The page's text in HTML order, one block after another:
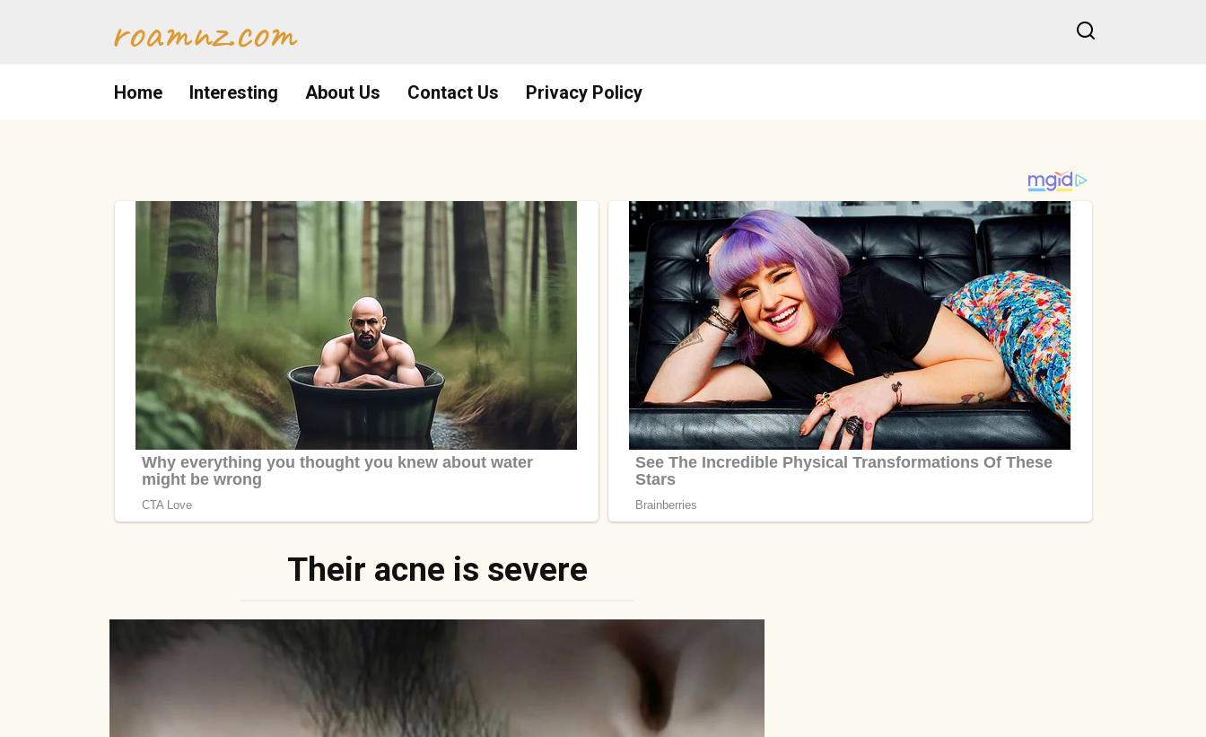
roamnz.com
Home Interesting About Us Contact Us Privacy Policy
Their acne is severe